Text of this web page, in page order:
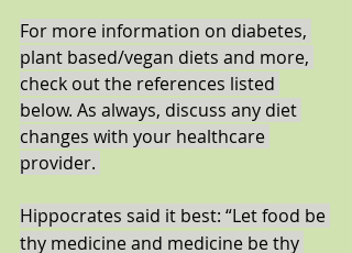
For more information on diabetes,
plant based/vegan diets and more,
check out the references listed
below. As always, discuss any diet
changes with your healthcare
provider.
Hippocrates said it best: “Let food be
thy medicine and medicine be thy